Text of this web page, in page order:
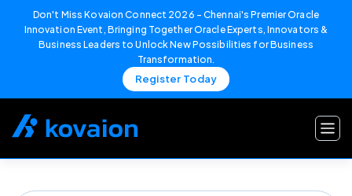
Don't Miss Kovaion Connect 2026 – Chennai's Premier Oracle
Innovation Event, Bringing Together Oracle Experts, Innovators &
Business Leaders to Unlock New Possibilities for Business
Transformation.
Register Today